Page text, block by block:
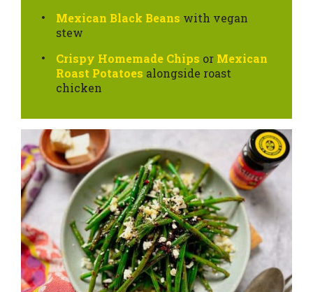
Mexican Black Beans with vegan
stew
Crispy Homemade Chips or Mexican
Roast Potatoes alongside roast
chicken